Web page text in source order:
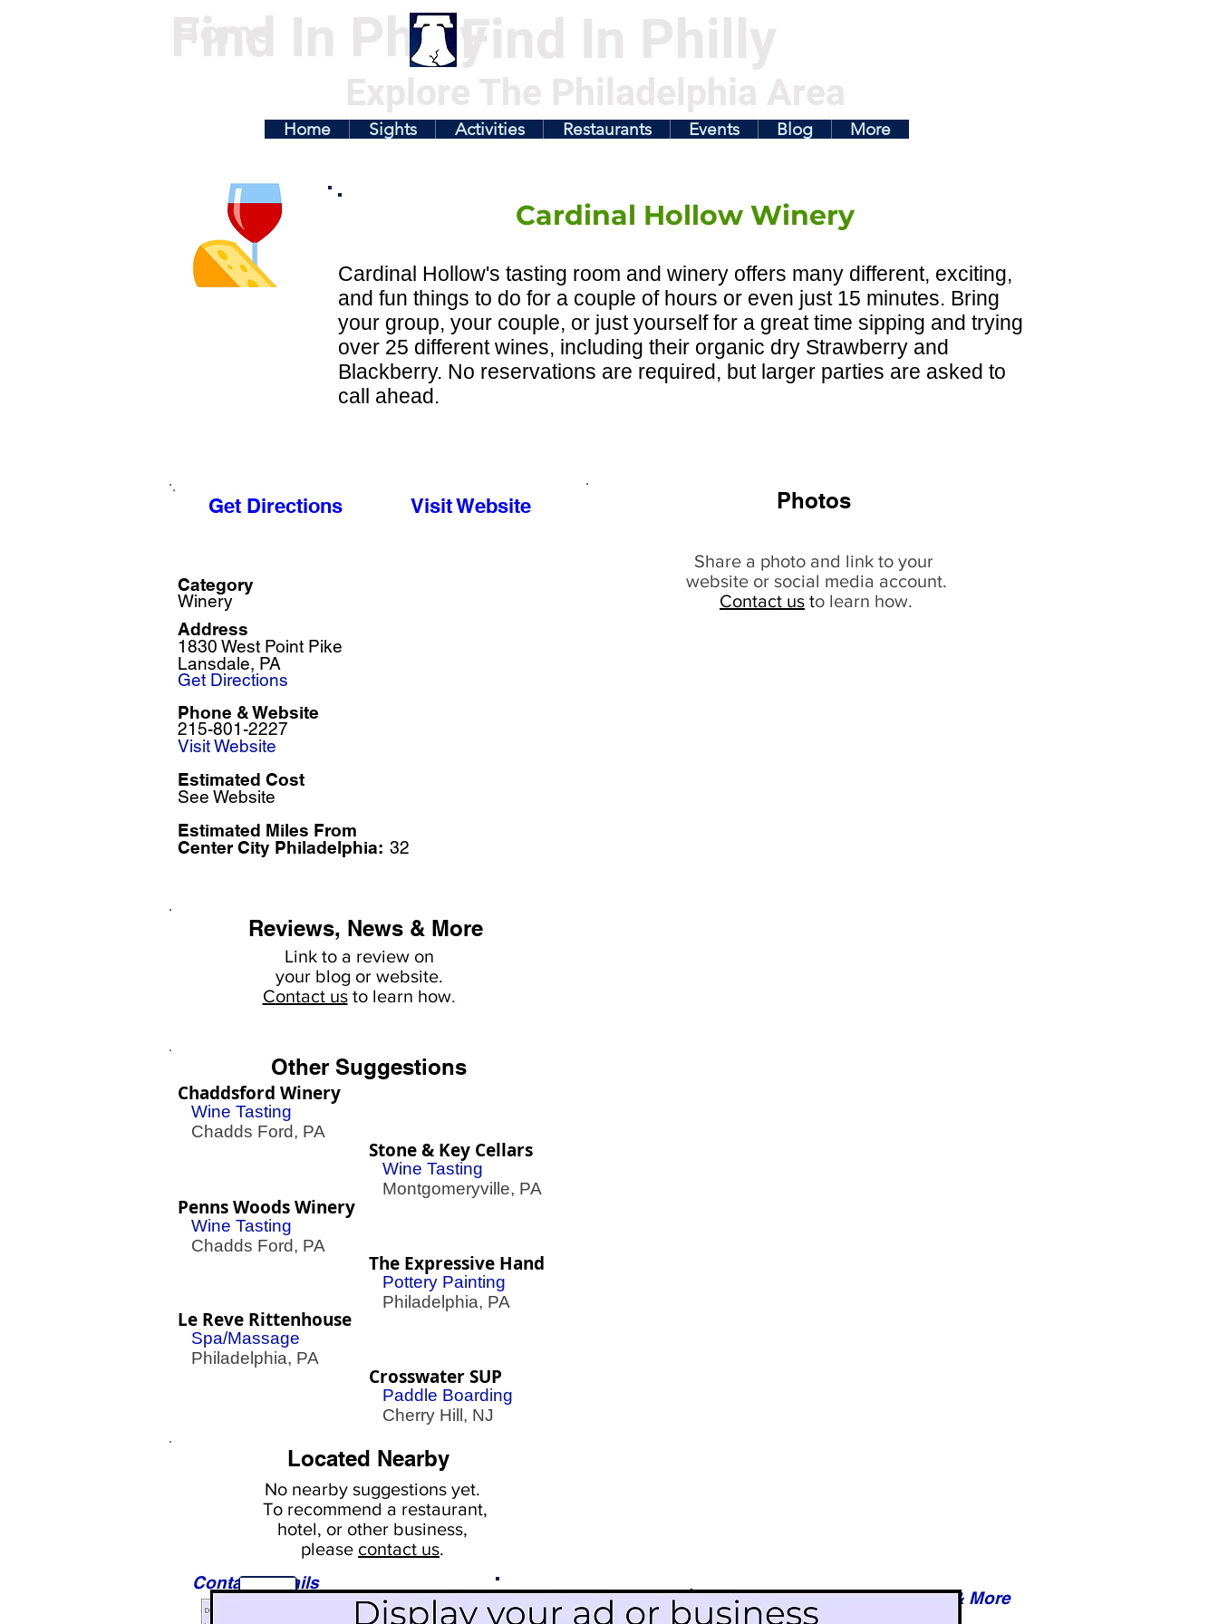
Find In Philly
Home Find In Philly
Explore The Philadelphia Area
Home Sights Activities Restaurants Events Blog More
Cardinal Hollow Winery
Cardinal Hollow's tasting room and winery offers many different, exciting,
and fun things to do for a couple of hours or even just 15 minutes. Bring
your group, your couple, or just yourself for a great time sipping and trying
over 25 different wines, including their organic dry Strawberry and
Blackberry. No reservations are required, but larger parties are asked to
call ahead.
Get Directions Visit Website
Category
Winery
1830 West Point Pike
Lansdale, PA
Address
Get Directions
215-801-2227
Phone & Website
Visit Website
Estimated Cost
See Website
Estimated Miles From
Center City Philadelphia: 32
Reviews, News & More
Link to a review on
yourblog or website.
Contact usto learn how.
Other Suggestions
Chaddsford Winery
Wine Tasting
Chadds Ford, PA
Stone & Key Cellars
Wine Tasting
Montgomeryville, PA
Penns Woods Winery
Wine Tasting
Chadds Ford, PA
Le Reve Rittenhouse
Spa/Massage
Philadelphia, PA
The Expressive Hand
Pottery Painting
Philadelphia, PA
Crosswater SUP
Paddle Boarding
Cherry Hill, NJ
Located Nearby
No nearby suggestions yet.
To recommend a restaurant,
hotel, or other business,
please contact us.
Photos
Share a photo and link to your
website or social media account.
Contact us to learn how.
Contact Details
Reviews & More
Scroll Down To See